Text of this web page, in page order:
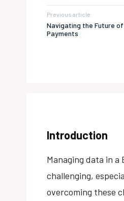
Previous article
Navigating the Future
Payments
Introduction
Managing data in
challenging,
overcoming these